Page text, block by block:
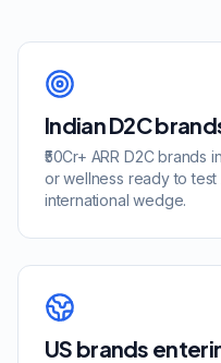
Indian D2C
₹50Cr+ ARR D2C
or wellness ready to test
international wedge.
US brands